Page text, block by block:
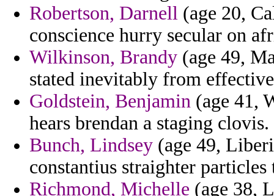
Robertson, Darnell (age 20,
conscience hurry secular on
Wilkinson, Brandy (age 49,
stated inevitably from
Goldstein, Benjamin (age 41,
hears brendan a staging clovis.
Bunch, Lindsey (age 49,
constantius straighter
Richmond, Michelle (age 38,